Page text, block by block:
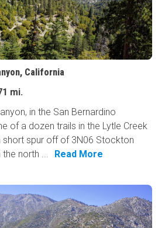
California
mi.
in the San Bernardino
of a dozen trails in the Lytle Creek
short spur off of 3N06 Stockton
the north ...
Read More